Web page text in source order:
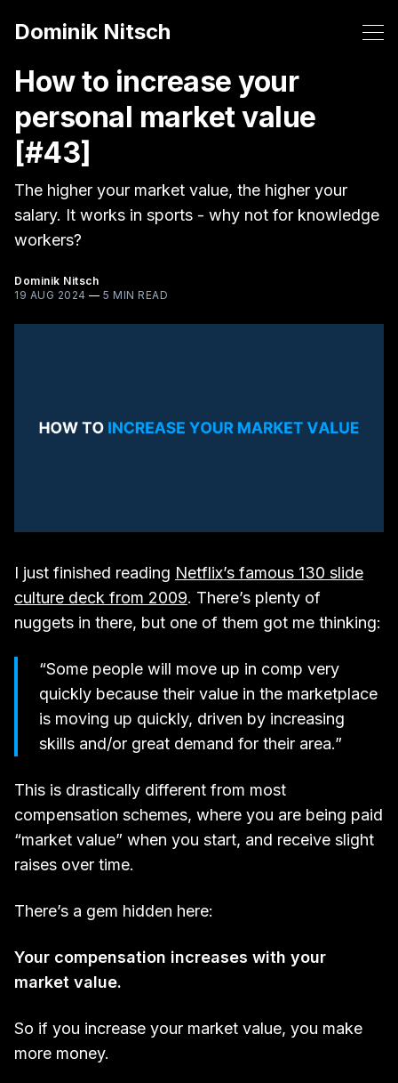
Dominik Nitsch
How to increase your
personal market value
[#43]
The higher your market value, the higher your
salary. It works in sports - why not for knowledge
workers?
Dominik Nitsch
19 AUG 2024 — 5 MIN READ
I just finished reading Netflix’s famous 130 slide
culture deck from 2009. There’s plenty of
nuggets in there, but one of them got me thinking:​
“Some people will move up in comp very
quickly because their value in the marketplace
is moving up quickly, driven by increasing
skills and/or great demand for their area.”
This is drastically different from most
compensation schemes, where you are being paid
“market value” when you start, and receive slight
raises over time.
There’s a gem hidden here:
Your compensation increases with your
market value.
So if you increase your market value, you make
more money.